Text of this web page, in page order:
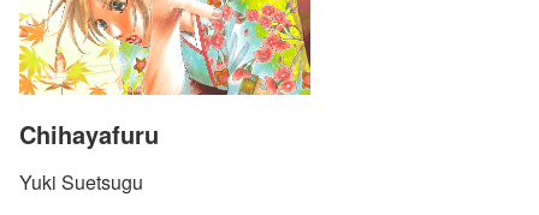
Chihayafuru
Yuki Suetsugu